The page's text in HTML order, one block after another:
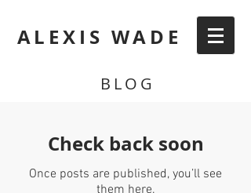
ALEXIS WADE
BLOG
Check back soon
Once posts are published, you’ll see
them here.